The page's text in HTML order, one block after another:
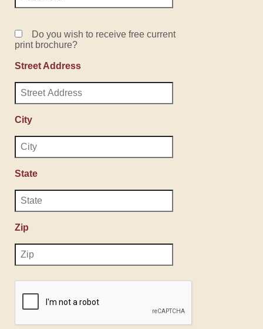
Do you wish to receive free current
print brochure?
Street Address
City
State
Zip